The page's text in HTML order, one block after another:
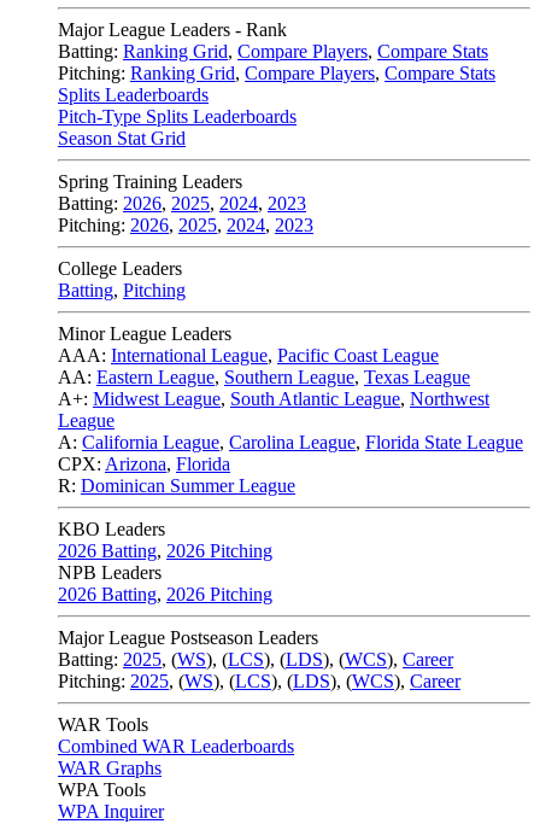
Major League Leaders - Rank
Batting: Ranking Grid, Compare Players, Compare Stats
Pitching: Ranking Grid, Compare Players, Compare Stats
Splits Leaderboards
Pitch-Type Splits Leaderboards
Season Stat Grid
Spring Training Leaders
Batting: 2026, 2025, 2024, 2023
Pitching: 2026, 2025, 2024, 2023
College Leaders
Batting, Pitching
Minor League Leaders
AAA: International League, Pacific Coast League
AA: Eastern League, Southern League, Texas League
A+: Midwest League, South Atlantic League, Northwest
League
A: California League, Carolina League, Florida State League
CPX: Arizona, Florida
R: Dominican Summer League
KBO Leaders
2026 Batting, 2026 Pitching
NPB Leaders
2026 Batting, 2026 Pitching
Major League Postseason Leaders
Batting: 2025, (WS), (LCS), (LDS), (WCS), Career
Pitching: 2025, (WS), (LCS), (LDS), (WCS), Career
WAR Tools
Combined WAR Leaderboards
WAR Graphs
WPA Tools
WPA Inquirer